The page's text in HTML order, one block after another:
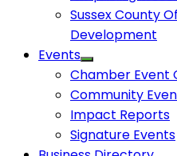
Sussex County
Development
Events
Chamber Event
Community
Impact Reports
Signature Events